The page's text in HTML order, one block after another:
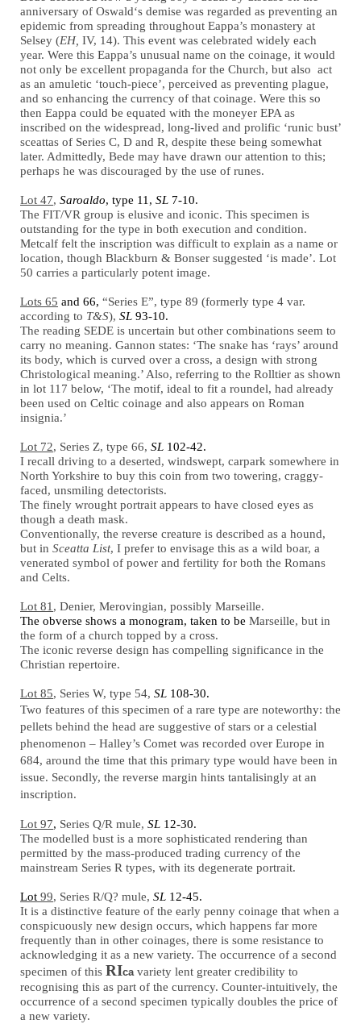
anniversary of Oswald‘s demise was regarded as preventing an
epidemic from spreading throughout Eappa’s monastery at
Selsey (EH, IV, 14). This event was celebrated widely each
year. Were this Eappa’s unusual name on the coinage, it would
not only be excellent propaganda for the Church, but also act
as an amuletic ‘touch-piece’, perceived as preventing plague,
and so enhancing the currency of that coinage. Were this so
then Eappa could be equated with the moneyer EPA as
inscribed on the widespread, long-lived and prolific ‘runic bust’
sceattas of Series C, D and R, despite these being somewhat
later. Admittedly, Bede may have drawn our attention to this;
perhaps he was discouraged by the use of runes.
Lot 47, Saroaldo, type 11, SL 7-10.
The FIT/VR group is elusive and iconic. This specimen is
outstanding for the type in both execution and condition.
Metcalf felt the inscription was difficult to explain as a name or
location, though Blackburn & Bonser suggested ‘is made’. Lot
50 carries a particularly potent image.
Lots 65 and 66, “Series E”, type 89 (formerly type 4 var.
according to T&S), SL 93-10.
The reading SEDE is uncertain but other combinations seem to
carry no meaning. Gannon states: ‘The snake has ‘rays’ around
its body, which is curved over a cross, a design with strong
Christological meaning.’ Also, referring to the Rolltier as shown
in lot 117 below, ‘The motif, ideal to fit a roundel, had already
been used on Celtic coinage and also appears on Roman
insignia.’
Lot 72, Series Z, type 66, SL 102-42.
I recall driving to a deserted, windswept, carpark somewhere in
North Yorkshire to buy this coin from two towering, craggy-
faced, unsmiling detectorists.
The finely wrought portrait appears to have closed eyes as
though a death mask.
Conventionally, the reverse creature is described as a hound,
but in Sceatta List, I prefer to envisage this as a wild boar, a
venerated symbol of power and fertility for both the Romans
and Celts.
Lot 81, Denier, Merovingian, possibly Marseille.
The obverse shows a monogram, taken to be Marseille, but in
the form of a church topped by a cross.
The iconic reverse design has compelling significance in the
Christian repertoire.
Lot 85, Series W, type 54, SL 108-30.
Two features of this specimen of a rare type are noteworthy: the
pellets behind the head are suggestive of stars or a celestial
phenomenon – Halley’s Comet was recorded over Europe in
684, around the time that this primary type would have been in
issue. Secondly, the reverse margin hints tantalisingly at an
inscription.
Lot 97, Series Q/R mule, SL 12-30.
The modelled bust is a more sophisticated rendering than
permitted by the mass-produced trading currency of the
mainstream Series R types, with its degenerate portrait.
Lot 99, Series R/Q? mule, SL 12-45.
It is a distinctive feature of the early penny coinage that when a
conspicuously new design occurs, which happens far more
frequently than in other coinages, there is some resistance to
acknowledging it as a new variety. The occurrence of a second
specimen of this RIcavariety lent greater credibility to
recognising this as part of the currency. Counter-intuitively, the
occurrence of a second specimen typically doubles the price of
a new variety.